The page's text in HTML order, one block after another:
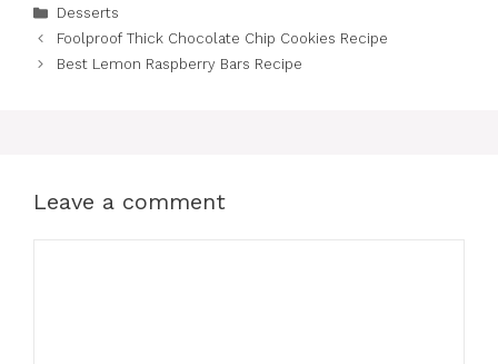
Categories
Desserts
Foolproof Thick Chocolate Chip Cookies Recipe
Best Lemon Raspberry Bars Recipe
Leave a comment